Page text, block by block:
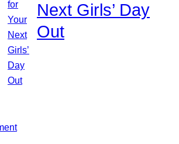
Next Girls’ Day
Out